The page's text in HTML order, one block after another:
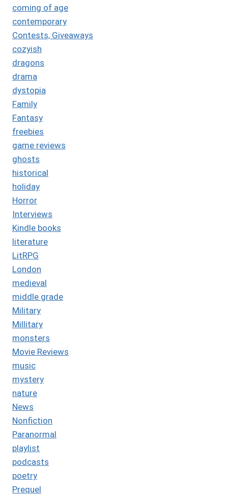
coming of age
contemporary
Contests, Giveaways
cozyish
dragons
drama
dystopia
Family
Fantasy
freebies
game reviews
ghosts
historical
holiday
Horror
Interviews
Kindle books
literature
LitRPG
London
medieval
middle grade
Military
Millitary
monsters
Movie Reviews
music
mystery
nature
News
Nonfiction
Paranormal
playlist
podcasts
poetry
Prequel